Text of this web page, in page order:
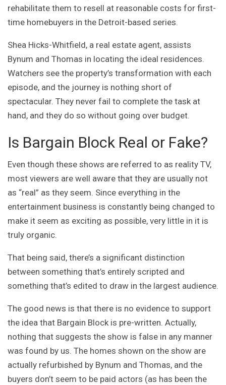
rehabilitate them to resell at reasonable costs for first-
time homebuyers in the Detroit-based series.
Shea Hicks-Whitfield, a real estate agent, assists
Bynum and Thomas in locating the ideal residences.
Watchers see the property’s transformation with each
episode, and the journey is nothing short of
spectacular. They never fail to complete the task at
hand, and they do so without going over budget.
Is Bargain Block Real or Fake?
Even though these shows are referred to as reality TV,
most viewers are well aware that they are usually not
as “real” as they seem. Since everything in the
entertainment business is constantly being changed to
make it seem as exciting as possible, very little in it is
truly organic.
That being said, there’s a significant distinction
between something that’s entirely scripted and
something that’s edited to draw in the largest audience.
The good news is that there is no evidence to support
the idea that Bargain Block is pre-written. Actually,
nothing that suggests the show is false in any manner
was found by us. The homes shown on the show are
actually refurbished by Bynum and Thomas, and the
buyers don’t seem to be paid actors (as has been the